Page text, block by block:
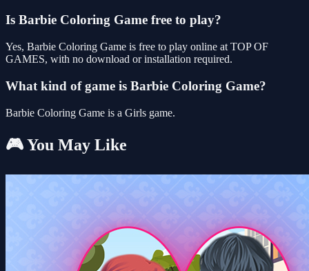
Is Barbie Coloring Game free to play?
Yes, Barbie Coloring Game is free to play online at TOP OF
GAMES, with no download or installation required.
What kind of game is Barbie Coloring Game?
Barbie Coloring Game is a Girls game.
🎮 You May Like